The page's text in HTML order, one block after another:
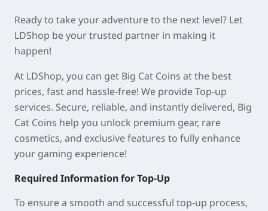
Ready to take your adventure to the next level? Let
LDShop be your trusted partner in making it
happen!
At LDShop, you can get Big Cat Coins at the best
prices, fast and hassle-free! We provide Top-up
services. Secure, reliable, and instantly delivered, Big
Cat Coins help you unlock premium gear, rare
cosmetics, and exclusive features to fully enhance
your gaming experience!
Required Information for Top-Up
To ensure a smooth and successful top-up process,